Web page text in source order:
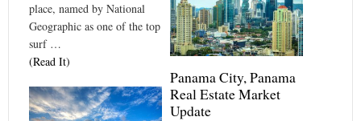
place, named by National
Geographic as one of the top
surf …
(Read It)
Panama City, Panama
Real Estate Market
Update